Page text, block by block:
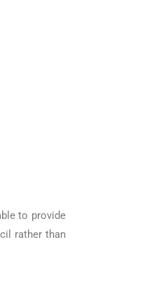
to provide
rather than